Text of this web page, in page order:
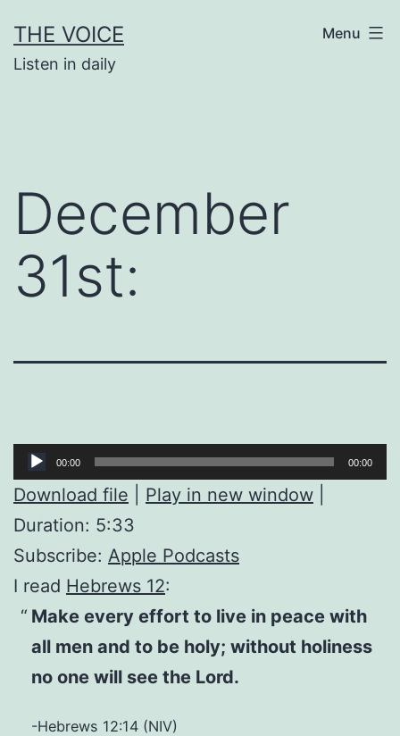
to
content
THE VOICE
Listen in daily
Menu
December
31st:
Audio
Player
00:00 00:00
Download file Play in new window
Duration: 5:33
Subscribe: Apple Podcasts
I read Hebrews 12:
Make every effort to live in peace with
all men and to be holy; without holiness
no one will see the Lord.
-Hebrews 12:14 (NIV)